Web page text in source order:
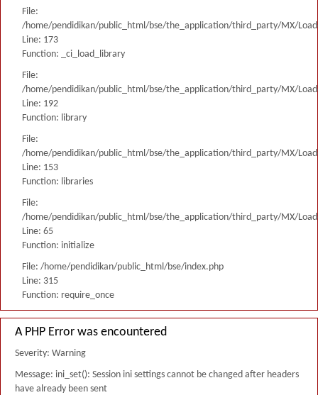
File:
/home/pendidikan/public_html/bse/the_application/third_party/MX/
Line: 173
Function: _ci_load_library
File:
/home/pendidikan/public_html/bse/the_application/third_party/MX/
Line: 192
Function: library
File:
/home/pendidikan/public_html/bse/the_application/third_party/MX/
Line: 153
Function: libraries
File:
/home/pendidikan/public_html/bse/the_application/third_party/MX/
Line: 65
Function: initialize
File: /home/pendidikan/public_html/bse/index.php
Line: 315
Function: require_once
A PHP Error was encountered
Severity: Warning
Message: ini_set(): Session ini settings cannot be changed after headers
have already been sent